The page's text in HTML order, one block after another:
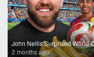
John Nellis Surprised World
2 months ago